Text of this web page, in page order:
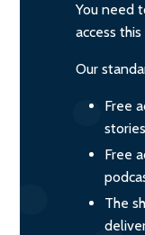
You need
access
Our
Free
Free
The